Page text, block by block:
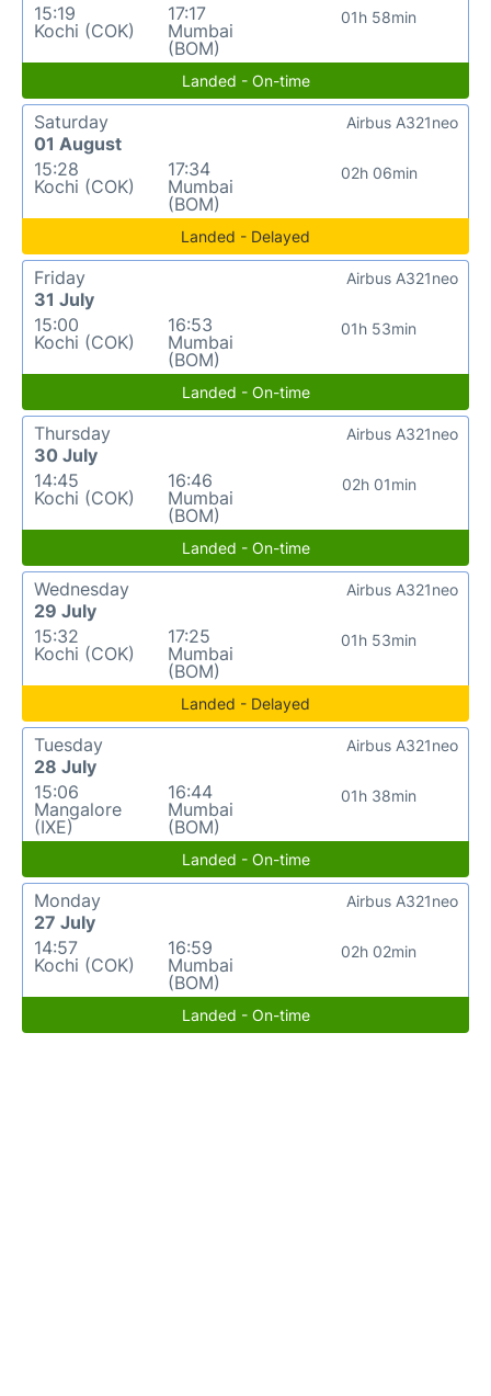
15:19
Kochi (COK)
17:17
Mumbai
(BOM)
01h 58min
Landed - On-time
Saturday
01 August
15:28
Kochi (COK)
17:34
Mumbai
(BOM)
02h 06min
Airbus A321neo
Landed - Delayed
Friday
31 July
15:00
Kochi (COK)
16:53
Mumbai
(BOM)
01h 53min
Airbus A321neo
Landed - On-time
Thursday
30 July
14:45
Kochi (COK)
16:46
Mumbai
(BOM)
02h 01min
Airbus A321neo
Landed - On-time
Wednesday
29 July
15:32
Kochi (COK)
17:25
Mumbai
(BOM)
01h 53min
Airbus A321neo
Landed - Delayed
Tuesday
28 July
15:06
Mangalore
(IXE)
16:44
Mumbai
(BOM)
01h 38min
Airbus A321neo
Landed - On-time
Monday
27 July
14:57
Kochi (COK)
16:59
Mumbai
(BOM)
02h 02min
Airbus A321neo
Landed - On-time